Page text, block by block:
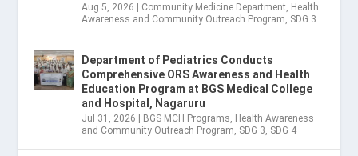
Aug 5, 2026 | Community Medicine Department Health
Awareness and Community Outreach Program SDG 3
Department of Pediatrics Conducts
Comprehensive ORS Awareness and Health
Education Program at BGS Medical College
and Hospital, Nagaruru
Jul 31, 2026 | BGS MCH Programs Health Awareness
and Community Outreach Program SDG 3 SDG 4